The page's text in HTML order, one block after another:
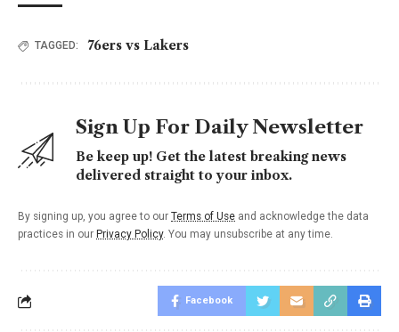
TAGGED: 76ers vs Lakers
Sign Up For Daily Newsletter
Be keep up! Get the latest breaking news
delivered straight to your inbox.
By signing up, you agree to our Terms of Use and acknowledge the data
practices in our Privacy Policy. You may unsubscribe at any time.
Facebook